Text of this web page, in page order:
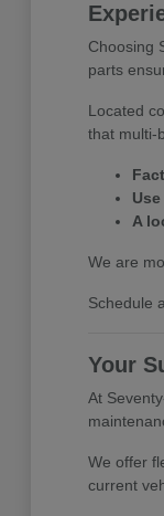
Choosing
parts
Located
that multi-
A
We are
Schedule
Your
At
We offer
current